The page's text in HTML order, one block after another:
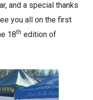
and a special thanks
you all on the first
18th edition of